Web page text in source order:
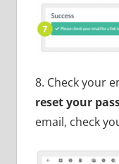
8. Check your
reset your
email, check